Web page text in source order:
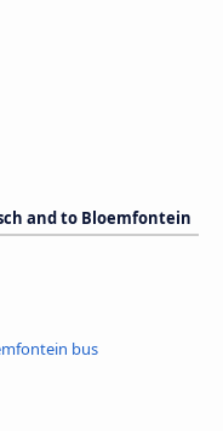
and to Bloemfontein
bus